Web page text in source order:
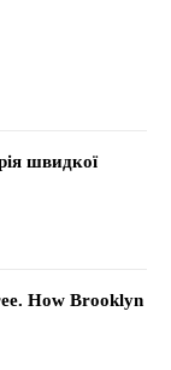
швидкої
How Brooklyn